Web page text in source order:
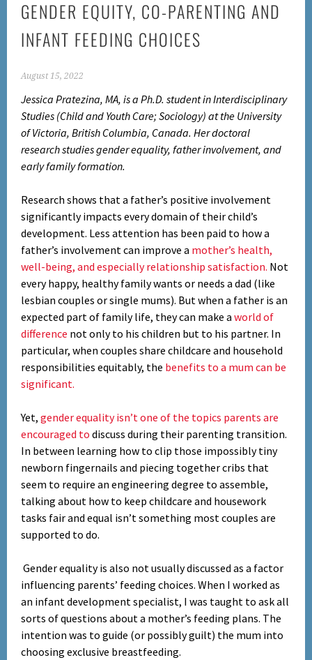
GENDER EQUITY, CO-PARENTING AND
INFANT FEEDING CHOICES
August 15, 2022
Jessica Pratezina, MA, is a Ph.D. student in Interdisciplinary
Studies (Child and Youth Care; Sociology) at the University
of Victoria, British Columbia, Canada. Her doctoral
research studies gender equality, father involvement, and
early family formation.
Research shows that a father’s positive involvement
significantly impacts every domain of their child’s
development. Less attention has been paid to how a
father’s involvement can improve a mother’s health,
well-being, and especially relationship satisfaction. Not
every happy, healthy family wants or needs a dad (like
lesbian couples or single mums). But when a father is an
expected part of family life, they can make a world of
difference not only to his children but to his partner. In
particular, when couples share childcare and household
responsibilities equitably, the benefits to a mum can be
significant.
Yet, gender equality isn’t one of the topics parents are
encouraged todiscuss during their parenting transition.
In between learning how to clip those impossibly tiny
newborn fingernails and piecing together cribs that
seem to require an engineering degree to assemble,
talking about how to keep childcare and housework
tasks fair and equal isn’t something most couples are
supported to do.
Gender equality is also not usually discussed as a factor
influencing parents’ feeding choices. When I worked as
an infant development specialist, I was taught to ask all
sorts of questions about a mother’s feeding plans. The
intention was to guide (or possibly guilt) the mum into
choosing exclusive breastfeeding.
Set Youtube Channel ID